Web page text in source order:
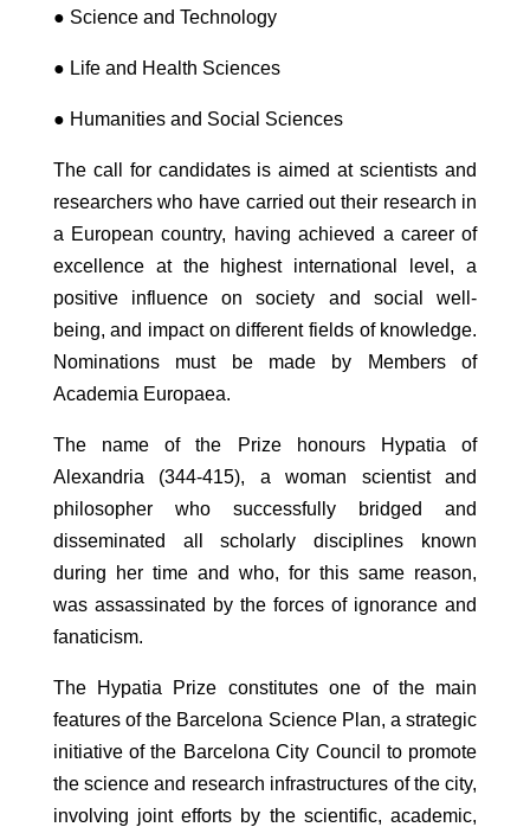
● Science and Technology
● Life and Health Sciences
● Humanities and Social Sciences
The call for candidates is aimed at scientists and
researchers who have carried out their research in
a European country, having achieved a career of
excellence at the highest international level, a
positive influence on society and social well-
being, and impact on different fields of knowledge.
Nominations must be made by Members of
Academia Europaea.
The name of the Prize honours Hypatia of
Alexandria (344-415), a woman scientist and
philosopher who successfully bridged and
disseminated all scholarly disciplines known
during her time and who, for this same reason,
was assassinated by the forces of ignorance and
fanaticism.
The Hypatia Prize constitutes one of the main
features of the Barcelona Science Plan, a strategic
initiative of the Barcelona City Council to promote
the science and research infrastructures of the city,
involving joint efforts by the scientific, academic,